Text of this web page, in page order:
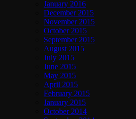
January 2016
December 2015
November 2015
October 2015
September 2015
August 2015
July 2015
June 2015
May 2015
April 2015
February 2015
January 2015
October 2014